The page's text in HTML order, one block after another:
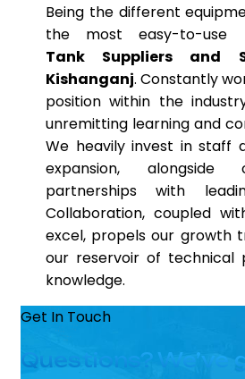
Being the different
the most easy-to-use
Tank Suppliers and
Kishanganj. Constantly
position within the
unremitting learning and
We heavily invest in staff
expansion, alongside
partnerships with
Collaboration, coupled
excel, propels our growth
our reservoir of technical
knowledge.
Get In Touch
Questions? We’ve